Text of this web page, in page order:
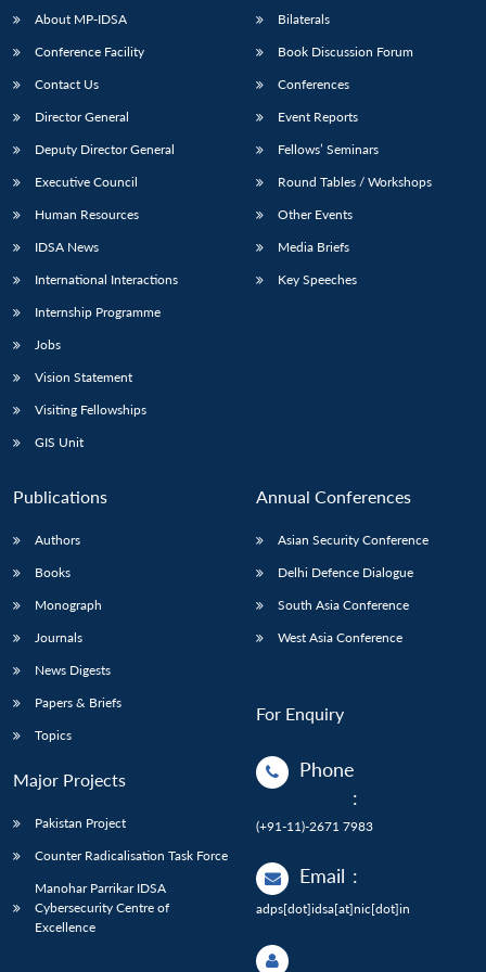
About MP-IDSA
Conference Facility
Contact Us
Director General
Deputy Director General
Executive Council
Human Resources
IDSA News
International Interactions
Internship Programme
Jobs
Vision Statement
Visiting Fellowships
GIS Unit
Bilaterals
Book Discussion Forum
Conferences
Event Reports
Fellows’ Seminars
Round Tables / Workshops
Other Events
Media Briefs
Key Speeches
Publications
Authors
Books
Monograph
Journals
News Digests
Papers & Briefs
Topics
Major Projects
Pakistan Project
Counter Radicalisation Task Force
Manohar Parrikar IDSA
Cybersecurity Centre of
Excellence
Annual Conferences
Asian Security Conference
Delhi Defence Dialogue
South Asia Conference
West Asia Conference
For Enquiry
Phone
:
(+91-11)-2671 7983
Email :
adps[dot]idsa[at]nic[dot]in